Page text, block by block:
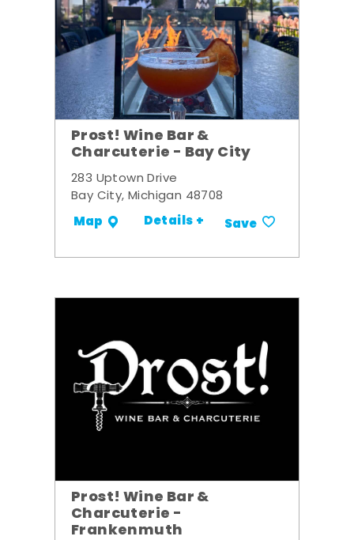
Prost! Wine Bar &
Charcuterie - Bay City
283 Uptown Drive
Bay City, Michigan 48708
Map Details + Save
Prost! Wine Bar &
Charcuterie -
Frankenmuth